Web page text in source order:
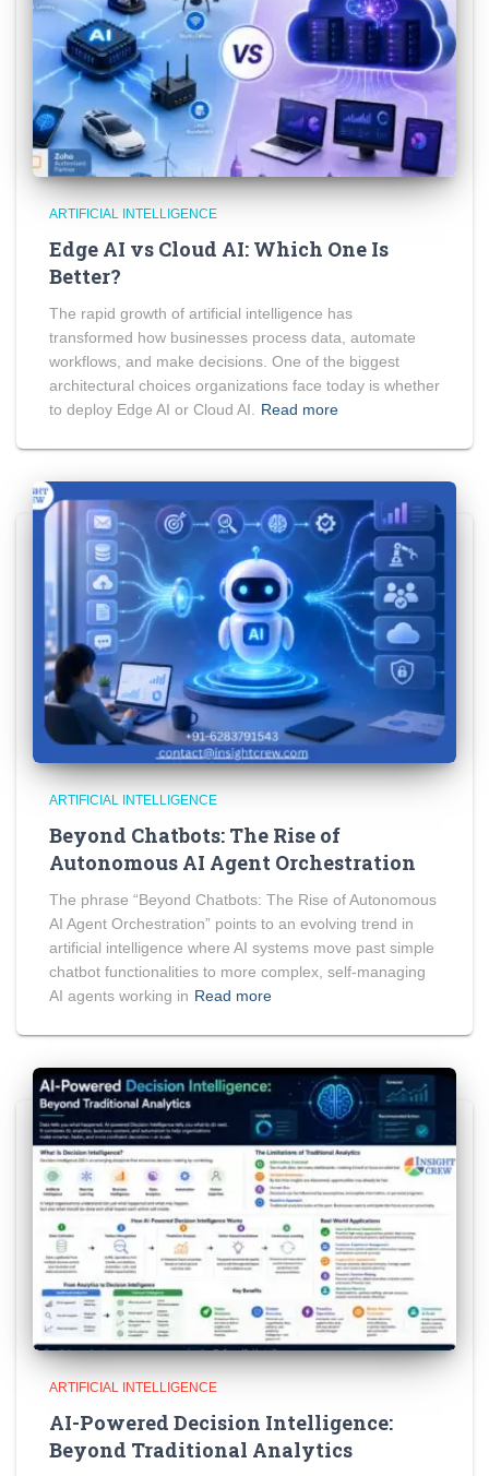
ARTIFICIAL INTELLIGENCE
Edge AI vs Cloud AI: Which One Is
Better?
The rapid growth of artificial intelligence has
transformed how businesses process data, automate
workflows, and make decisions. One of the biggest
architectural choices organizations face today is whether
to deploy Edge AI or Cloud AI.
Read more
ARTIFICIAL INTELLIGENCE
Beyond Chatbots: The Rise of
Autonomous AI Agent Orchestration
The phrase “Beyond Chatbots: The Rise of Autonomous
AI Agent Orchestration” points to an evolving trend in
artificial intelligence where AI systems move past simple
chatbot functionalities to more complex, self-managing
AI agents working in Read more
ARTIFICIAL INTELLIGENCE
AI-Powered Decision Intelligence:
Beyond Traditional Analytics